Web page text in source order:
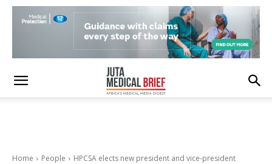
Home People HPCSA elects new president and vice-president